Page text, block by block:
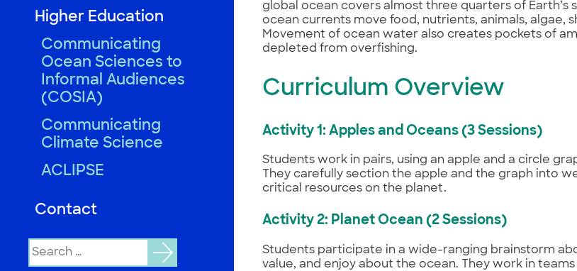
Higher Education
Communicating
Ocean Sciences to
Informal Audiences
(COSIA)
Communicating
Climate Science
ACLIPSE
Contact
Search
for:
global ocean covers almost three quarters of Earth’s
ocean currents move food, nutrients, animals, algae,
Movement of ocean water also creates pockets of
depleted from overfishing.
Curriculum Overview
Activity 1: Apples and Oceans (3 Sessions)
Students work in pairs, using an apple and a circle
They carefully section the apple and the graph into
critical resources on the planet.
Activity 2: Planet Ocean (2 Sessions)
Students participate in a wide-ranging brainstorm
value, and enjoy about the ocean. They work in